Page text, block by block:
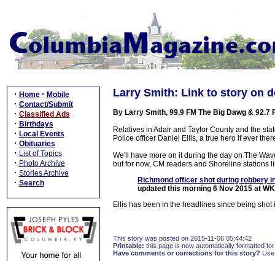
· Home · Mobile
· Contact/Submit
· Classified Ads
· Birthdays
· Local Events
· Obituaries
· List of Topics
· Photo Archive
· Stories Archive
· Search
Larry Smith: Link to story on
By Larry Smith, 99.9 FM The Big Dawg & 92.7
Relatives in Adair and Taylor County and the
Police officer Daniel Ellis, a true hero if ever
We'll have more on it during the day on The
but for now, CM readers and Shoreline stations
Richmond officer shot during robbery
updated this morning 6 Nov 2015 at
Ellis has been in the headlines since being
This story was posted on 2015-11-06 05:44:42
Printable: this page is now automatically formatted
Have comments or corrections for this story?